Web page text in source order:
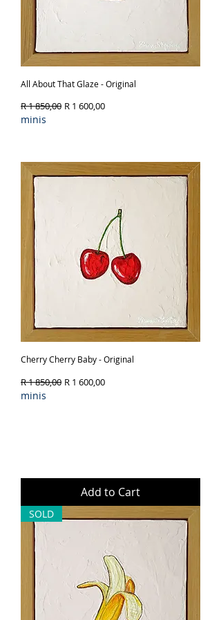
All About That Glaze - Original
Regular Price
R 1 850,00 Sale Price
R 1 600,00
minis
Cherry Cherry Baby - Original
Regular Price
R 1 850,00 Sale Price
R 1 600,00
minis
Add to Cart
SOLD